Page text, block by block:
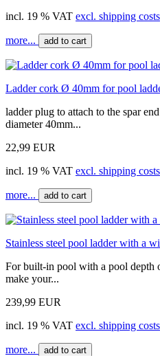
incl. 19 % VAT excl. shipping costs
more... add to cart
Ladder cork Ø 40mm for pool
ladder plug to attach to the spar
diameter 40mm...
22,99 EUR
incl. 19 % VAT excl. shipping costs
more... add to cart
Stainless steel pool ladder with a
For built-in pool with a pool depth
make your...
239,99 EUR
incl. 19 % VAT excl. shipping costs
more... add to cart